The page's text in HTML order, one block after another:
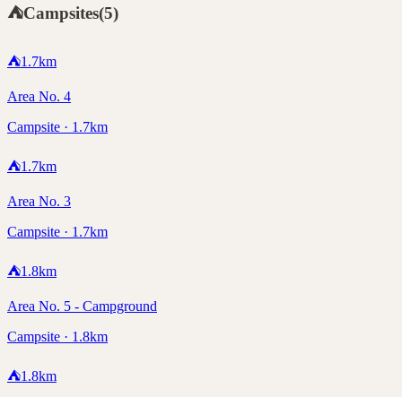
⛺Campsites(5)
⛺1.7km
Area No. 4
Campsite · 1.7km
⛺1.7km
Area No. 3
Campsite · 1.7km
⛺1.8km
Area No. 5 - Campground
Campsite · 1.8km
⛺1.8km